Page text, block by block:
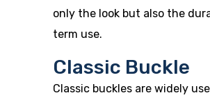
only the look but also the
term use.
Classic Buckle
Classic buckles are widely